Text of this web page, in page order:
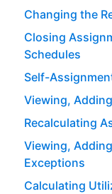
Changing the
Closing
Schedules
Self-
Viewing,
Recalculating
Viewing,
Exceptions
Calculating